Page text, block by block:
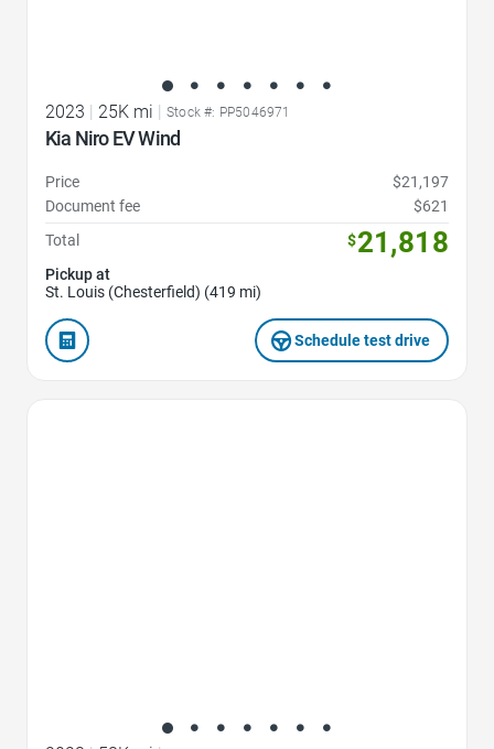
2023 | 25K mi | Stock #: PP5046971
Kia Niro EV Wind
Price
$21,197
Document fee
$621
Total
$21,818
Pickup at
St. Louis (Chesterfield) (419 mi)
Schedule test drive